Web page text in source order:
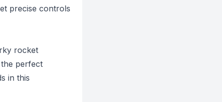
precise controls
rocket
perfect
in this